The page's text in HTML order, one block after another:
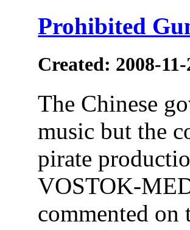
Prohibited
Created: 2008-
The Chinese
music but the
pirate
VOSTOK-
commented on